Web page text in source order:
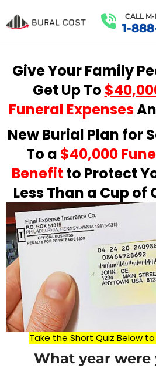
CALL
1-
Give Your Family
Get Up To
Funeral Expenses
New Burial Plan for
To a $40,000
Benefit to Protect
Less Than a Cup of
Take the Short Quiz Below to
What year were